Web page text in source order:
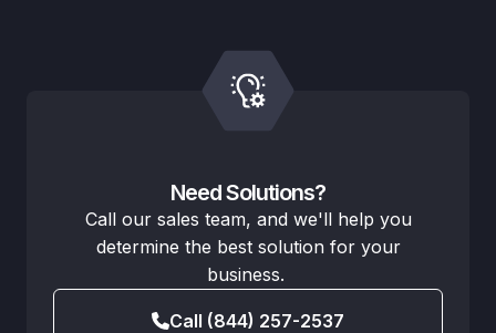
Need Solutions?
Call our sales team, and we'll help you
determine the best solution for your
business.
Call (844) 257-2537